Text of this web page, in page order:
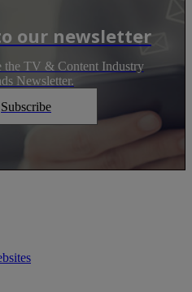
our newsletter
the TV & Content Industry
Newsletter.
Subscribe